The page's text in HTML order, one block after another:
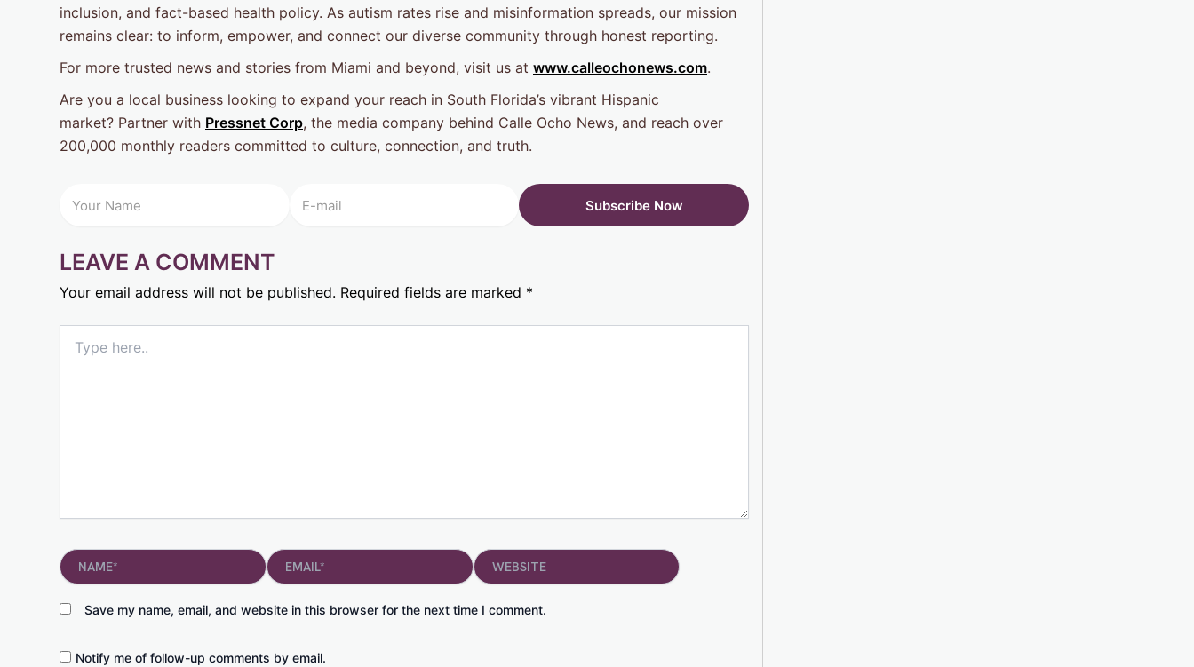
inclusion, and fact-based health policy. As autism rates rise and misinformation spreads, our mission
remains clear: to inform, empower, and connect our diverse community through honest reporting.
For more trusted news and stories from Miami and beyond, visit us at www.calleochonews.com.
Are you a local business looking to expand your reach in South Florida’s vibrant Hispanic
market? Partner with Pressnet Corp, the media company behind Calle Ocho News, and reach over
200,000 monthly readers committed to culture, connection, and truth.
LEAVE A COMMENT
Your email address will not be published. Required fields are marked *
here..
Name* Email*
Save my name, email, and website in this browser for the next time I comment.
Website
Notify me of follow-up comments by email.